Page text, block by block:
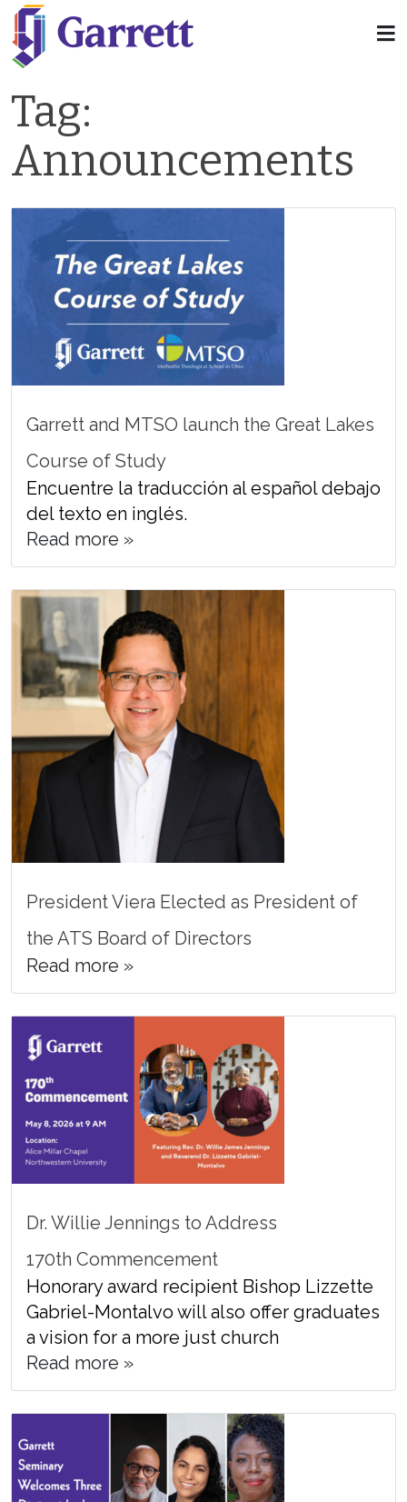
Tag:
Announcements
Garrett and MTSO launch the Great Lakes
Course of Study
Encuentre la traducción al español debajo
del texto en inglés.
Read more »
President Viera Elected as President of
the ATS Board of Directors
Read more »
Dr. Willie Jennings to Address
170th Commencement
Honorary award recipient Bishop Lizzette
Gabriel-Montalvo will also offer graduates
a vision for a more just church
Read more »